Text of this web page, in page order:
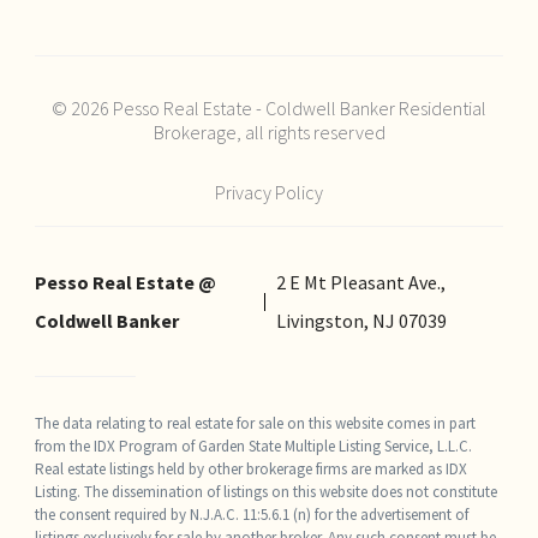
© 2026 Pesso Real Estate - Coldwell Banker Residential
Brokerage, all rights reserved
Privacy Policy
Pesso Real Estate @
Coldwell Banker
2 E Mt Pleasant Ave.,
Livingston, NJ 07039
The data relating to real estate for sale on this website comes in part
from the IDX Program of Garden State Multiple Listing Service, L.L.C.
Real estate listings held by other brokerage firms are marked as IDX
Listing. The dissemination of listings on this website does not constitute
the consent required by N.J.A.C. 11:5.6.1 (n) for the advertisement of